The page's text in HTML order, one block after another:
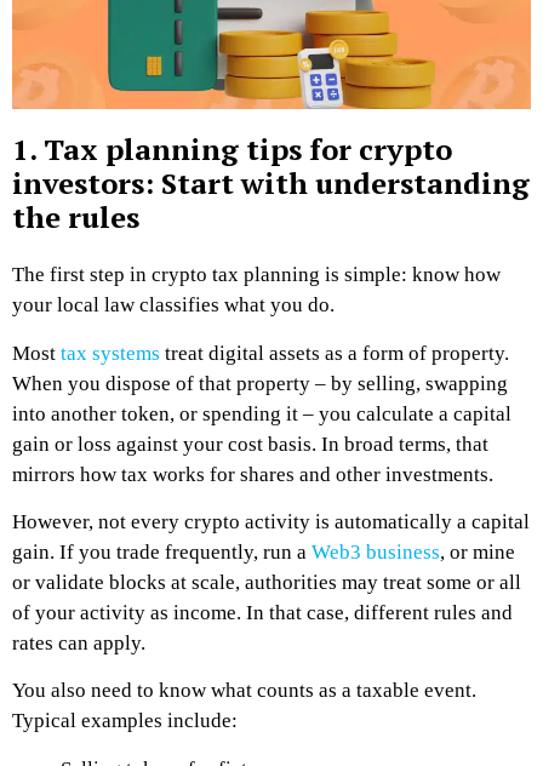
1. Tax planning tips for crypto
investors: Start with understanding
the rules
The first step in crypto tax planning is simple: know how
your local law classifies what you do.
Most tax systems treat digital assets as a form of property.
When you dispose of that property – by selling, swapping
into another token, or spending it – you calculate a capital
gain or loss against your cost basis. In broad terms, that
mirrors how tax works for shares and other investments.
However, not every crypto activity is automatically a capital
gain. If you trade frequently, run a Web3 business, or mine
or validate blocks at scale, authorities may treat some or all
of your activity as income. In that case, different rules and
rates can apply.
You also need to know what counts as a taxable event.
Typical examples include: